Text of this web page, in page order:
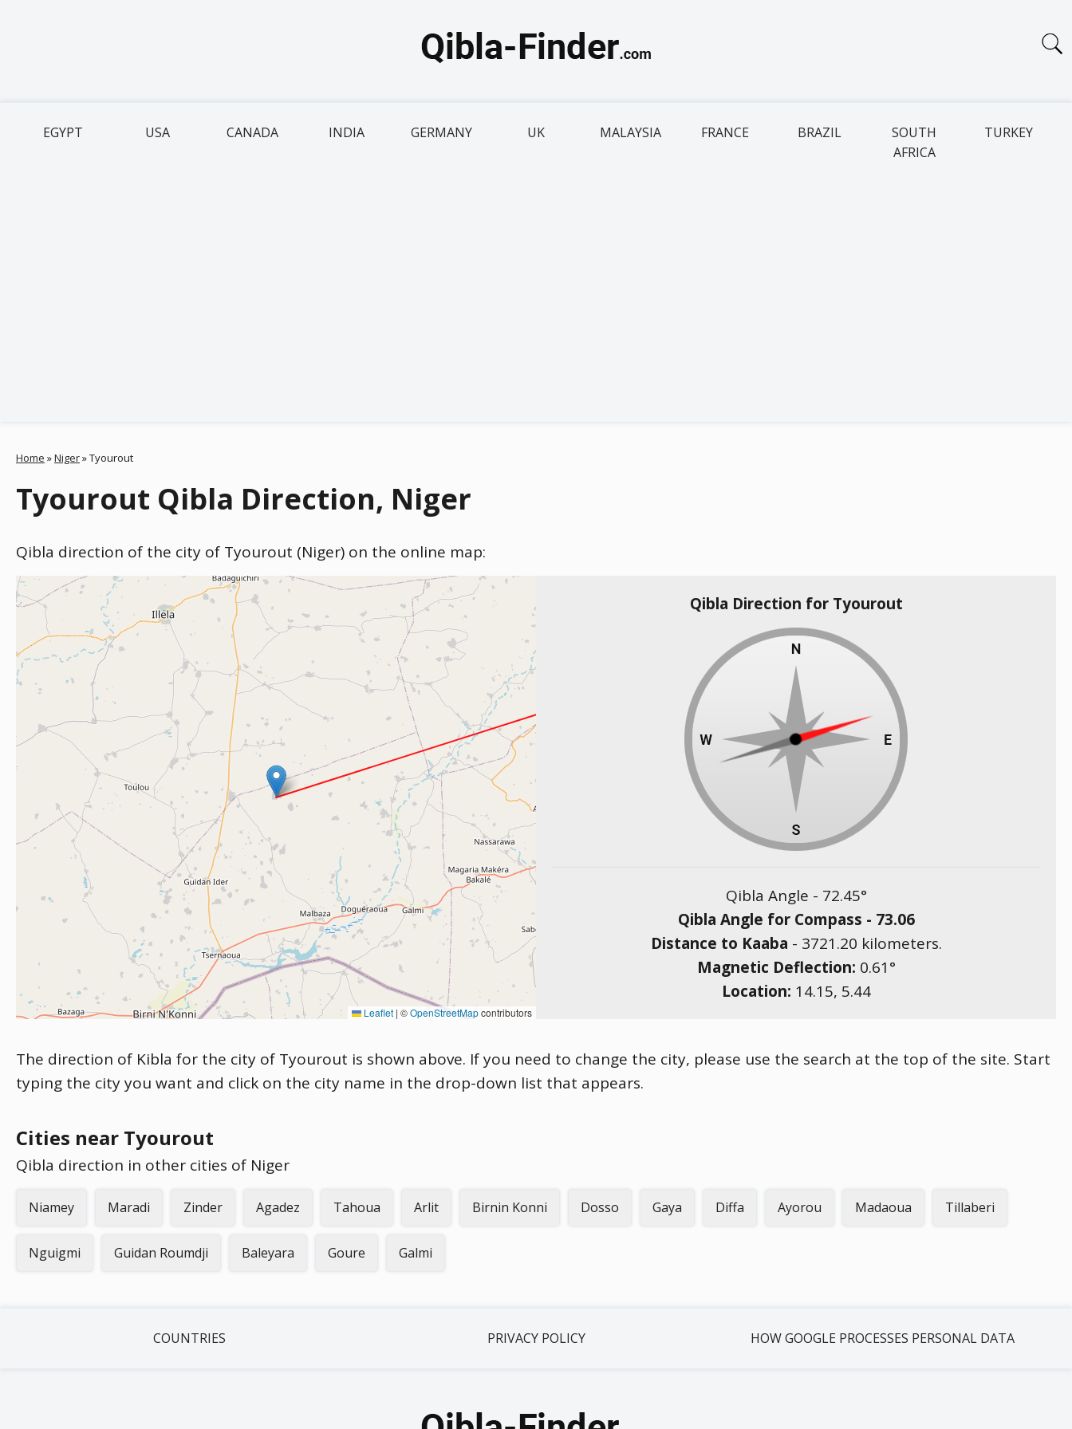
EGYPT USA CANADA INDIA GERMANY UK MALAYSIA FRANCE BRAZIL
SOUTH
AFRICA
TURKEY
Home »Niger»Tyourout
Tyourout Qibla Direction, Niger
Qibla direction of the city of Tyourout (Niger) on the online map:
Leaflet | ©OpenStreetMapcontributors
Qibla Direction for Tyourout
Qibla Angle - 72.45°
Qibla Angle for Compass - 73.06
Distance to Kaaba - 3721.20 kilometers.
Magnetic Deflection: 0.61°
Location: 14.15, 5.44
The direction of Kibla for the city of Tyourout is shown above. If you need to change the city, please use the search at the top of the site. Start
typing the city you want and click on the city name in the drop-down list that appears.
Cities near Tyourout
Qibla direction in other cities of Niger
Niamey Maradi Zinder Agadez Tahoua Arlit Birnin Konni Dosso Gaya Diffa Ayorou Madaoua Tillaberi
Nguigmi Guidan Roumdji Baleyara Goure Galmi
COUNTRIES PRIVACY POLICY HOW GOOGLE PROCESSES PERSONAL DATA